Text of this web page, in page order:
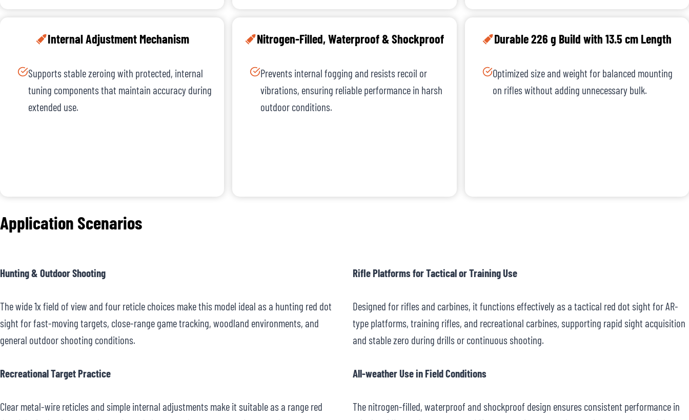
Internal Adjustment Mechanism
Supports stable zeroing with protected, internal
tuning components that maintain accuracy during
extended use.
Nitrogen-Filled, Waterproof & Shockproof
Prevents internal fogging and resists recoil or
vibrations, ensuring reliable performance in harsh
outdoor conditions.
Durable 226 g Build with 13.5 cm Length
Optimized size and weight for balanced mounting
on rifles without adding unnecessary bulk.
Application Scenarios
Hunting & Outdoor Shooting
The wide 1x field of view and four reticle choices make this model ideal as a hunting red dot
sight for fast-moving targets, close-range game tracking, woodland environments, and
general outdoor shooting conditions.
Rifle Platforms for Tactical or Training Use
Designed for rifles and carbines, it functions effectively as a tactical red dot sight for AR-
type platforms, training rifles, and recreational carbines, supporting rapid sight acquisition
and stable zero during drills or continuous shooting.
Recreational Target Practice
Clear metal-wire reticles and simple internal adjustments make it suitable as a range red
All-weather Use in Field Conditions
The nitrogen-filled, waterproof and shockproof design ensures consistent performance in